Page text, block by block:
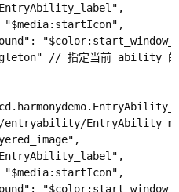
// 指定当前 ability